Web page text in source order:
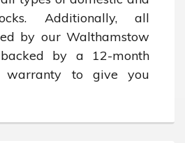
Additionally, all
by our Walthamstow
by a 12-month
warranty to give you